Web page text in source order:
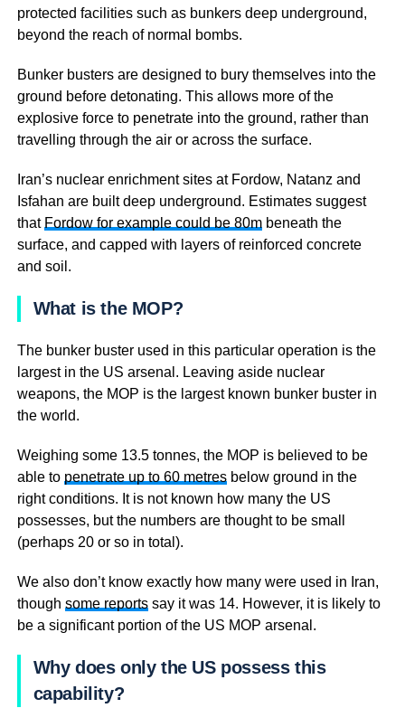
protected facilities such as bunkers deep underground,
beyond the reach of normal bombs.
Bunker busters are designed to bury themselves into the
ground before detonating. This allows more of the
explosive force to penetrate into the ground, rather than
travelling through the air or across the surface.
Iran’s nuclear enrichment sites at Fordow, Natanz and
Isfahan are built deep underground. Estimates suggest
that Fordow for example could be 80mbeneath the
surface, and capped with layers of reinforced concrete
and soil.
What is the MOP?
The bunker buster used in this particular operation is the
largest in the US arsenal. Leaving aside nuclear
weapons, the MOP is the largest known bunker buster in
the world.
Weighing some 13.5 tonnes, the MOP is believed to be
able to penetrate up to 60 metresbelow ground in the
right conditions. It is not known how many the US
possesses, but the numbers are thought to be small
(perhaps 20 or so in total).
We also don’t know exactly how many were used in Iran,
though some reportssay it was 14. However, it is likely to
be a significant portion of the US MOP arsenal.
Why does only the US possess this
capability?